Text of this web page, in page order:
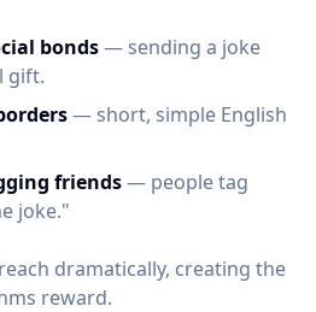
bonds— sending a joke
gift.
— short, simple English
friends— people tag
joke."
dramatically, creating the
reward.